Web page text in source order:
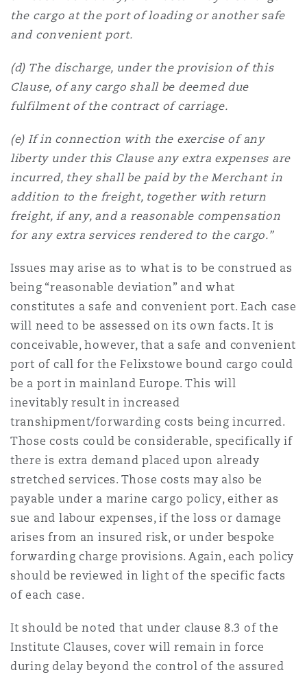
the cargo at the port of loading or another safe
and convenient port.
(d) The discharge, under the provision of this
Clause, of any cargo shall be deemed due
fulfilment of the contract of carriage.
(e) If in connection with the exercise of any
liberty under this Clause any extra expenses are
incurred, they shall be paid by the Merchant in
addition to the freight, together with return
freight, if any, and a reasonable compensation
for any extra services rendered to the cargo.”
Issues may arise as to what is to be construed as
being “reasonable deviation” and what
constitutes a safe and convenient port. Each case
will need to be assessed on its own facts. It is
conceivable, however, that a safe and convenient
port of call for the Felixstowe bound cargo could
be a port in mainland Europe. This will
inevitably result in increased
transhipment/forwarding costs being incurred.
Those costs could be considerable, specifically if
there is extra demand placed upon already
stretched services. Those costs may also be
payable under a marine cargo policy, either as
sue and labour expenses, if the loss or damage
arises from an insured risk, or under bespoke
forwarding charge provisions. Again, each policy
should be reviewed in light of the specific facts
of each case.
It should be noted that under clause 8.3 of the
Institute Clauses, cover will remain in force
during delay beyond the control of the assured